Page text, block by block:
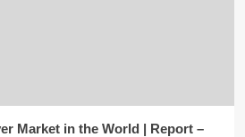
Market in the World | Report –